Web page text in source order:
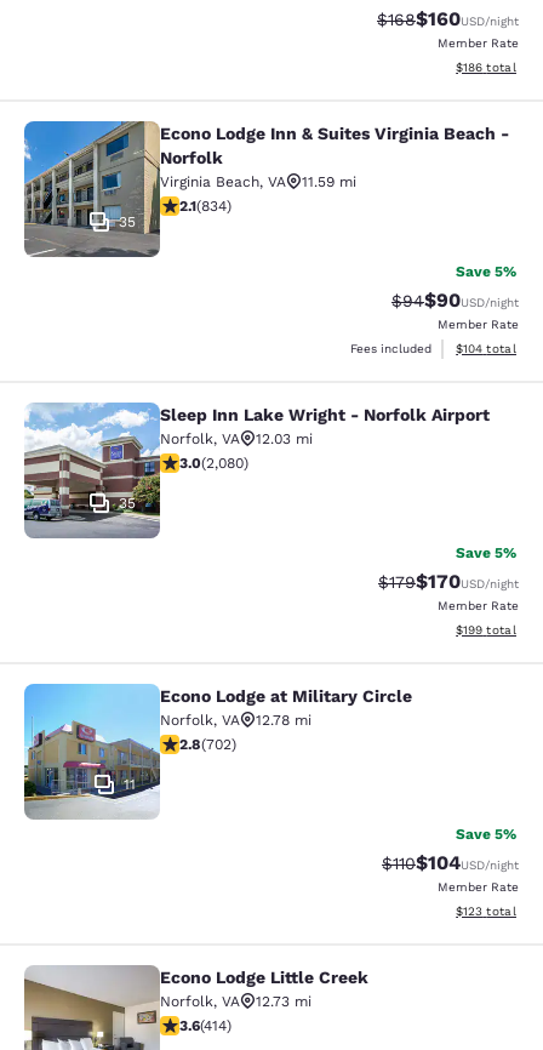
Strikethrough Rate:
$168Discounted
$160USD/night
Member Rate
View
$186 total
Econo Lodge Inn & Suites Virginia
35
Econo Lodge Inn & Suites Virginia Beach -
Norfolk
Virginia Beach, VA
11.59 mi
2.15 stars rating. Fair. 834 reviews
2.1(834)
Save 5%
Strikethrough
$94Discounted
$90USD/night
Member Rate
Fees included
View
$104 total
Sleep Inn Lake Wright - Norfolk
35
Sleep Inn Lake Wright - Norfolk Airport
Norfolk, VA
12.03 mi
3.03 stars rating. Fair. 2080 reviews
3.0(2,080)
Save 5%
Strikethrough Rate:
$179Discounted
$170USD/night
Member Rate
View
$199 total
Econo Lodge at Military Circle
11
Econo Lodge at Military Circle
Norfolk, VA
12.78 mi
2.78 stars rating. Fair. 702 reviews
2.8(702)
Save 5%
Strikethrough Rate:
$110Discounted
$104USD/night
Member Rate
View
$123 total
Econo Lodge Little Creek
Econo Lodge Little Creek
Norfolk, VA
12.73 mi
3.6 stars rating. Good. 414 reviews
3.6(414)